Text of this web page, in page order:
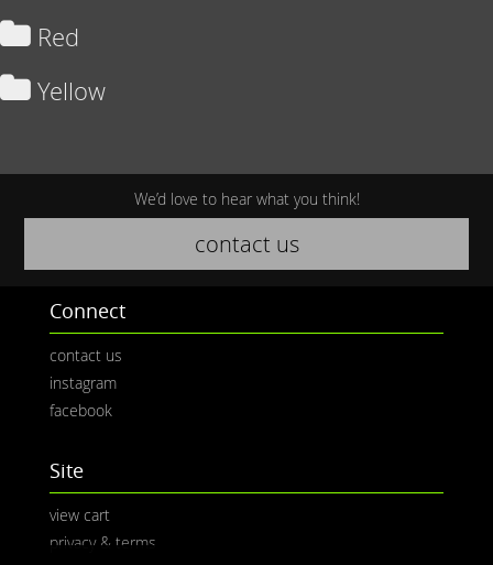
Red
Yellow
We’d love to hear what you think!
contact us
Connect
contact us
instagram
facebook
Site
view cart
privacy & terms